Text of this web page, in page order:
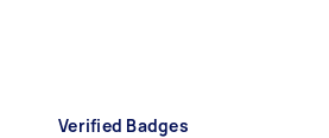
Verified Badges